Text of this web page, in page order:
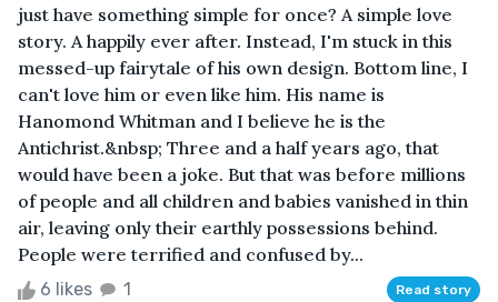
just have something simple for once? A simple love
story. A happily ever after. Instead, I'm stuck in this
messed-up fairytale of his own design. Bottom line, I
can't love him or even like him. His name is
Hanomond Whitman and I believe he is the
Antichrist.&nbsp; Three and a half years ago, that
would have been a joke. But that was before millions
of people and all children and babies vanished in thin
air, leaving only their earthly possessions behind.
People were terrified and confused by...
6 likes 1 Read story